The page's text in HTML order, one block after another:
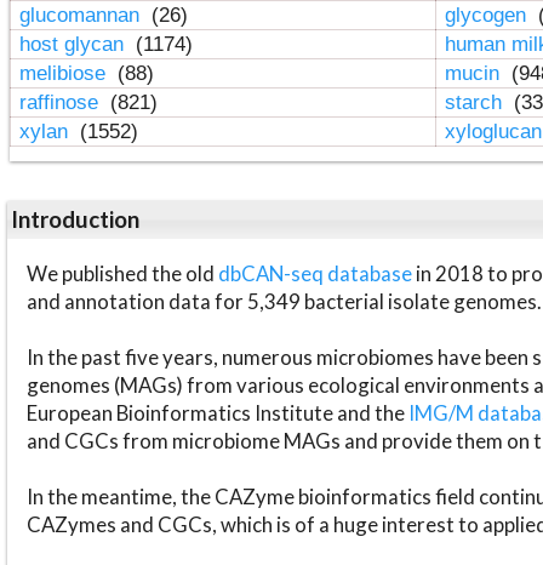
glucomannan (26) glycogen
host glycan (1174)
human
melibiose (88) mucin
raffinose (821) starch
xylan (1552)
Introduction
We published the old dbCAN-seq databasein 2018 to
and annotation data for 5,349 bacterial isolate genomes.
In the past five years, numerous microbiomes have
genomes (MAGs) from various ecological environments
European Bioinformatics Institute and the IMG/M
and CGCs from microbiome MAGs and provide them on
In the meantime, the CAZyme bioinformatics field
CAZymes and CGCs, which is of a huge interest to